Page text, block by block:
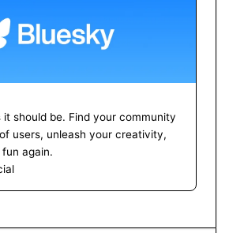
it should be. Find your community
users, unleash your creativity,
again.